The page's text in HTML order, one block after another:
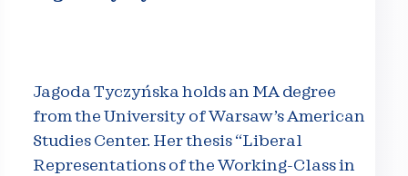
Jagoda Tyczyńska holds an MA degree
from the University of Warsaw’s American
Studies Center. Her thesis “Liberal
Representations of the Working-Class in